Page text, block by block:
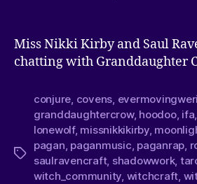
Miss Nikki Kirby and Saul
chatting with Granddaughter
conjure, covens,
granddaughtercrow, hoodoo, ifa,
lonewolf, missnikkikirby,
pagan, paganmusic, paganrap,
saulravencraft, shadowwork,
witch_community, witchcraft,